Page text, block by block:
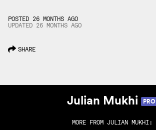
POSTED 26 MONTHS AGO
UPDATED 26 MONTHS AGO
SHARE
Julian Mukhi PRO
MORE FROM JULIAN MUKHI: